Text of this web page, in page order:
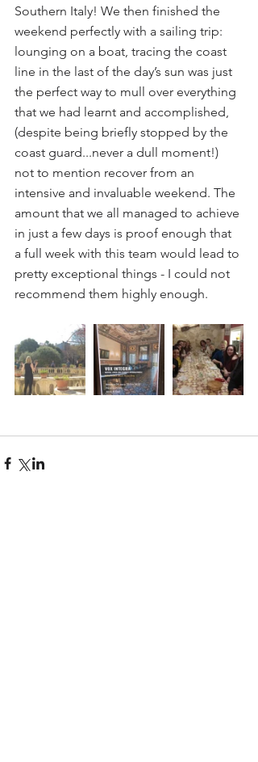
Southern Italy! We then finished the
weekend perfectly with a sailing trip:
lounging on a boat, tracing the coast
line in the last of the day’s sun was just
the perfect way to mull over everything
that we had learnt and accomplished,
(despite being briefly stopped by the
coast guard...never a dull moment!)
not to mention recover from an
intensive and invaluable weekend. The
amount that we all managed to achieve
in just a few days is proof enough that
a full week with this team would lead to
pretty exceptional things - I could not
recommend them highly enough.